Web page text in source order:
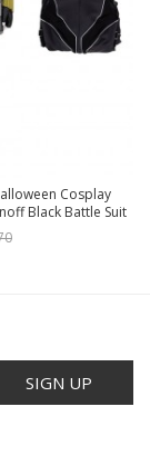
Cosplay
Black Battle Suit
SIGN UP